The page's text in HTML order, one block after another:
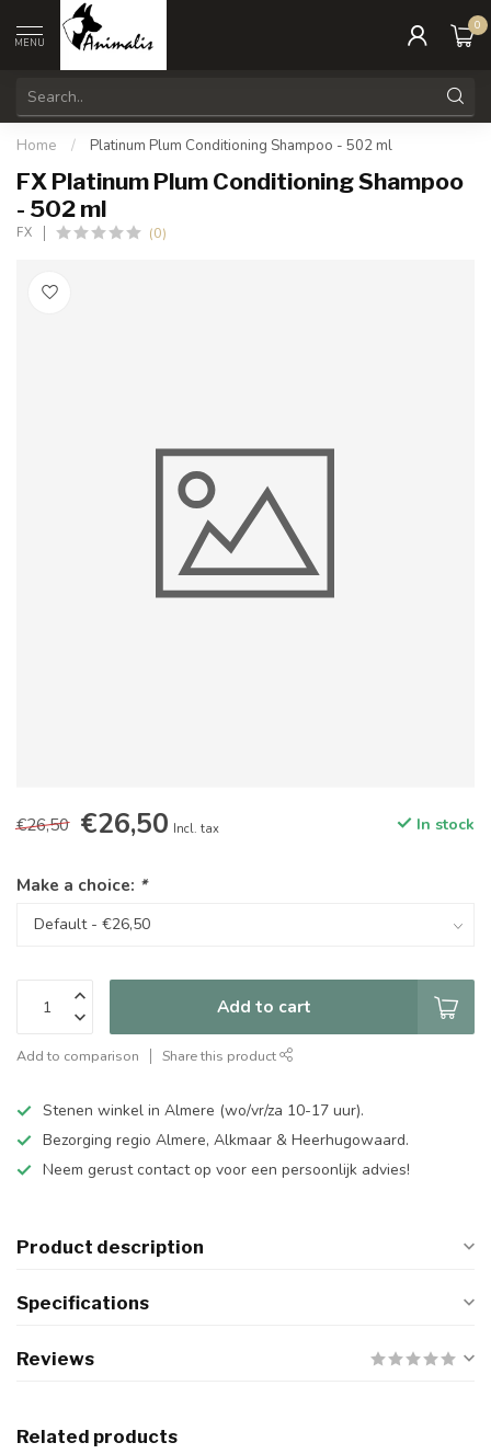
MENU
0
Home / Platinum Plum Conditioning Shampoo - 502 ml
FX Platinum Plum Conditioning Shampoo
- 502 ml
FX (0)
€26,50 €26,50 Incl. tax In stock
Make a choice: *
Add to cart
Add to comparison Share this product
Stenen winkel in Almere (wo/vr/za 10-17 uur).
Bezorging regio Almere, Alkmaar & Heerhugowaard.
Neem gerust contact op voor een persoonlijk advies!
Product description
Specifications
Reviews
Related products